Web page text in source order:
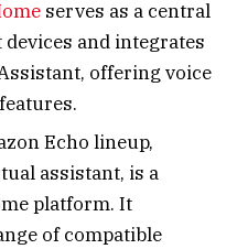
serves as a central
and integrates
offering voice
Echo lineup,
assistant, is a
platform. It
of compatible